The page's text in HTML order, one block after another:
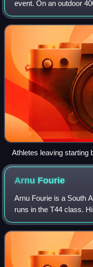
event. On an outdoor
on the curve and ends
combination of
Athletes leaving starting
2012 Olympic Games
Arnu Fourie
Arnu Fourie is a South
runs in the T44 class.
amputee.